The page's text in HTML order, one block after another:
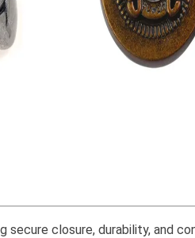
closure, durability, and